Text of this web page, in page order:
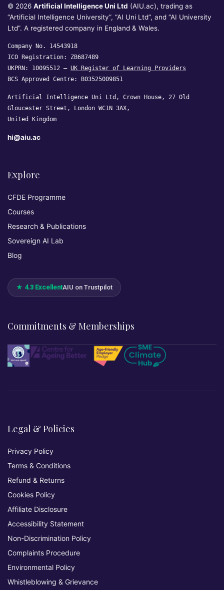
© 2026 Artificial Intelligence Uni Ltd (AIU.ac), trading as
“Artificial Intelligence University”, “AI Uni Ltd”, and “AI University
Ltd”. A registered company in England & Wales.
Company No. 14543918
ICO Registration: ZB687489
UKPRN: 10095512 — UK Register of Learning Providers
BCS Approved Centre: B03525009851
Artificial Intelligence Uni Ltd, Crown House, 27 Old
Gloucester Street, London WC1N 3AX,
United Kingdom
hi@aiu.ac
Explore
CFDE Programme
Courses
Research & Publications
Sovereign AI Lab
Blog
★ 4.3 ExcellentAIU on Trustpilot
Commitments & Memberships
Legal & Policies
Privacy Policy
Terms & Conditions
Refund & Returns
Cookies Policy
Affiliate Disclosure
Accessibility Statement
Non-Discrimination Policy
Complaints Procedure
Environmental Policy
Whistleblowing & Grievance